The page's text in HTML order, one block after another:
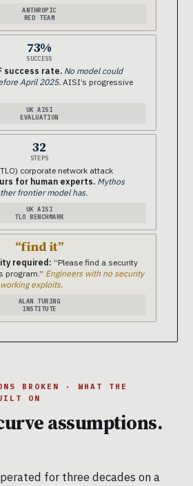
ANTHROPIC
RED TEAM
73%
SUCCESS
success rate. No model could
April 2025.AISI’s progressive
UK AISI
EVALUATION
32
STEPS
corporate network attack
for human experts. Mythos
frontier model has.
UK AISI
TLO BENCHMARK
“find it”
required: “Please find a security
program.” Engineers with no security
exploits.
ALAN TURING
INSTITUTE
BROKEN · WHAT THE
ON
assumptions.
for three decades on a